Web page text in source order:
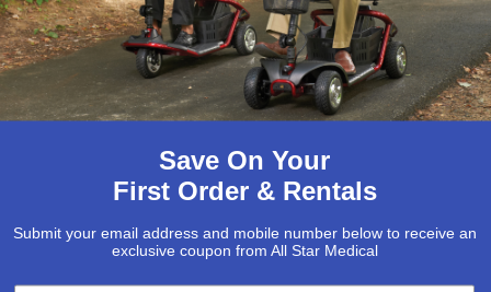
Select options
$1,295.00 $879.00
Add to cart
Save On Your
First Order & Rentals
Submit your email address and mobile number below to receive an
exclusive coupon from All Star Medical